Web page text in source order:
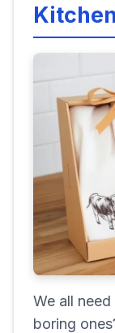
We all
boring